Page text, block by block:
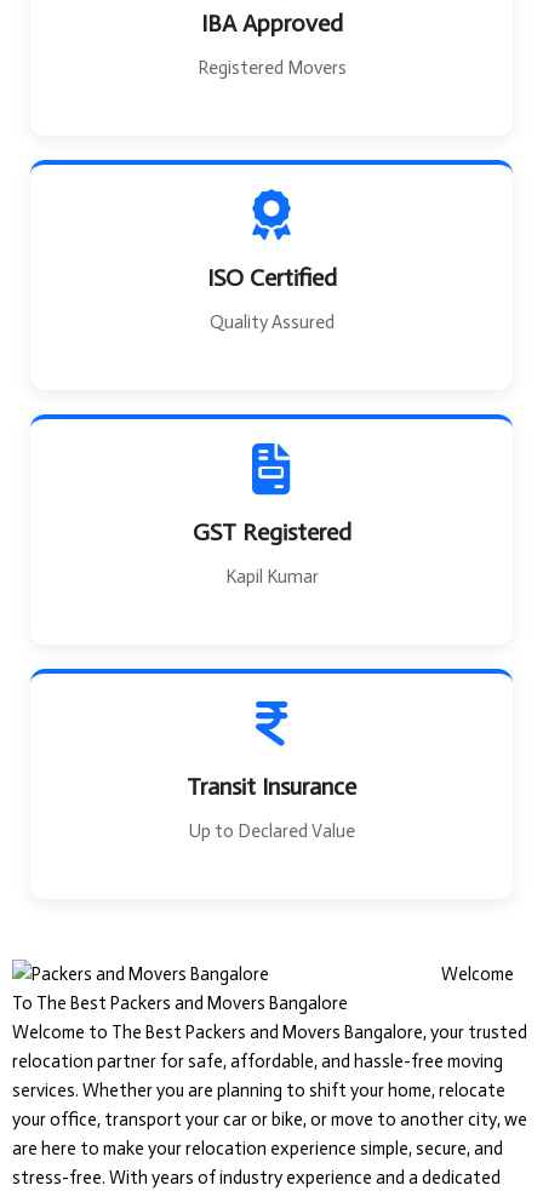
IBA Approved
Registered Movers
ISO Certified
Quality Assured
GST Registered
Kapil Kumar
Transit Insurance
Up to Declared Value
Welcome
To The Best Packers and Movers Bangalore
Welcome to The Best Packers and Movers Bangalore, your trusted
relocation partner for safe, affordable, and hassle-free moving
services. Whether you are planning to shift your home, relocate
your office, transport your car or bike, or move to another city, we
are here to make your relocation experience simple, secure, and
stress-free. With years of industry experience and a dedicated